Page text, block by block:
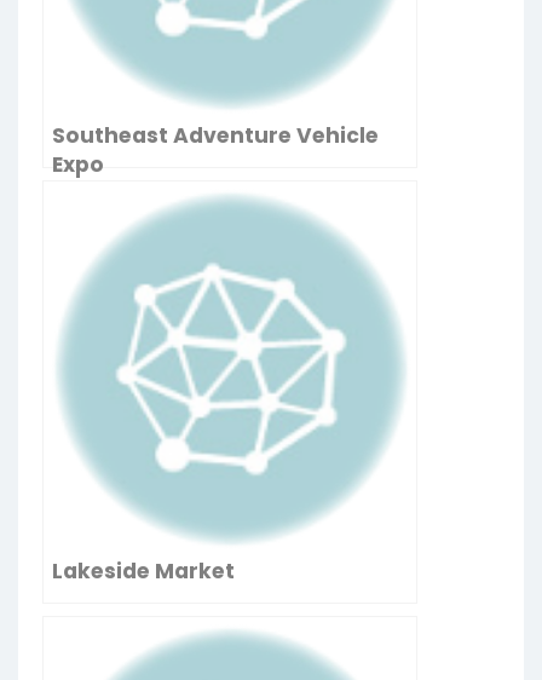
Southeast Adventure Vehicle
Expo
Lakeside Market